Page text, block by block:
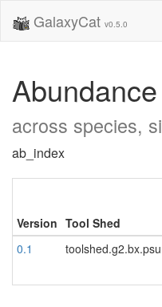
GalaxyCat v0.5.0
across species,
ab_index
Version Tool Shed
0.1